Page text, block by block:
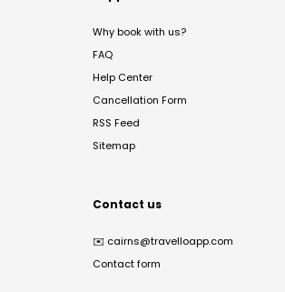
Why book with us?
FAQ
Help Center
Cancellation Form
RSS Feed
Sitemap
Contact us
✉️ cairns@travelloapp.com
Contact form